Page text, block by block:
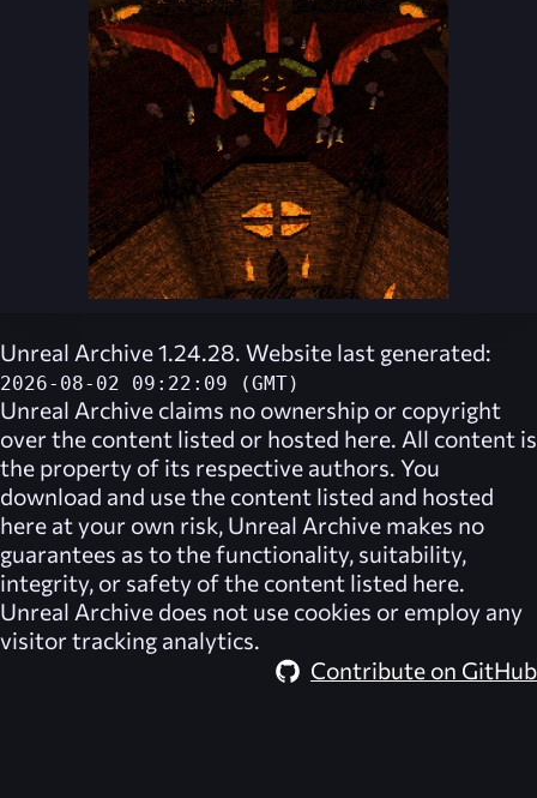
Unreal Archive 1.24.28. Website last generated:
2026-08-02 09:22:09 (GMT)
Unreal Archive claims no ownership or copyright
over the content listed or hosted here. All content is
the property of its respective authors. You
download and use the content listed and hosted
here at your own risk, Unreal Archive makes no
guarantees as to the functionality, suitability,
integrity, or safety of the content listed here.
Unreal Archive does not use cookies or employ any
visitor tracking analytics.
Contribute on GitHub